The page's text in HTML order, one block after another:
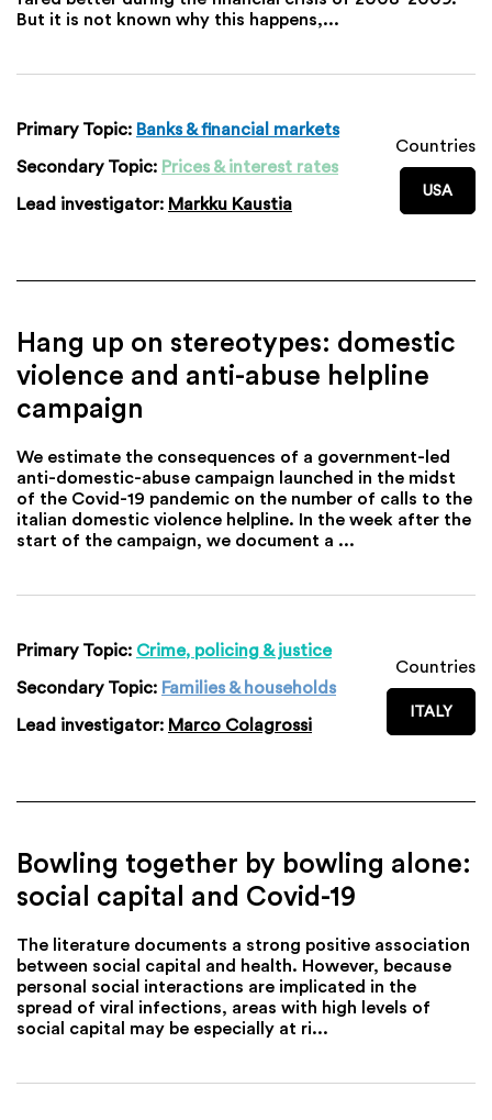
But it is not known why this happens,...
Primary Topic: Banks & financial markets
Secondary Topic: Prices & interest rates
Lead investigator: Markku Kaustia
Countries
USA
Hang up on stereotypes: domestic
violence and anti-abuse helpline
campaign
We estimate the consequences of a government-led
anti-domestic-abuse campaign launched in the midst
of the Covid-19 pandemic on the number of calls to the
italian domestic violence helpline. In the week after the
start of the campaign, we document a ...
Primary Topic: Crime, policing & justice
Secondary Topic: Families & households
Lead investigator: Marco Colagrossi
Countries
ITALY
Bowling together by bowling alone:
social capital and Covid-19
The literature documents a strong positive association
between social capital and health. However, because
personal social interactions are implicated in the
spread of viral infections, areas with high levels of
social capital may be especially at ri...